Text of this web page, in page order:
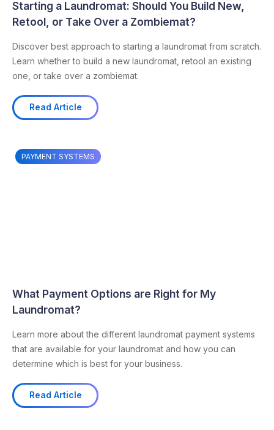
Starting a Laundromat: Should You Build New,
Retool, or Take Over a Zombiemat?
Discover best approach to starting a laundromat from scratch.
Learn whether to build a new laundromat, retool an existing
one, or take over a zombiemat.
Read Article
PAYMENT SYSTEMS
What Payment Options are Right for My
Laundromat?
Learn more about the different laundromat payment systems
that are available for your laundromat and how you can
determine which is best for your business.
Read Article